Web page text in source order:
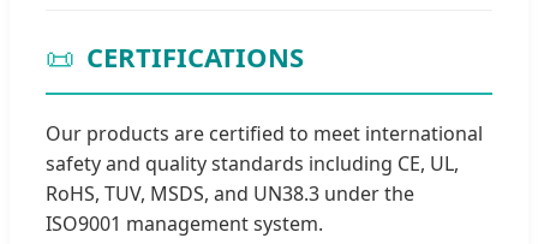
📜 CERTIFICATIONS
Our products are certified to meet international
safety and quality standards including CE, UL,
RoHS, TUV, MSDS, and UN38.3 under the
ISO9001 management system.